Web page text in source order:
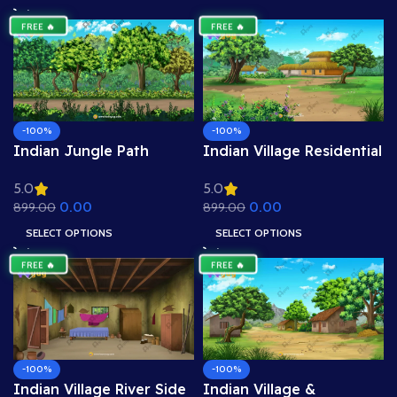
.PSD)
.PSD)
FREE 🔥
-100%
Indian Jungle Path
Forest Road with Trees &
Flowers (Available in
Animated .FLA & Static
.PSD)
5.0
899.00 0.00
SELECT OPTIONS
FREE 🔥
-100%
Indian Village Residential
Houses & Village Path
Scene (Available in
Animated .FLA & Static
.PSD)
5.0
899.00 0.00
SELECT OPTIONS
FREE 🔥
-100%
Indian Village River Side
FREE 🔥
-100%
Indian Village &